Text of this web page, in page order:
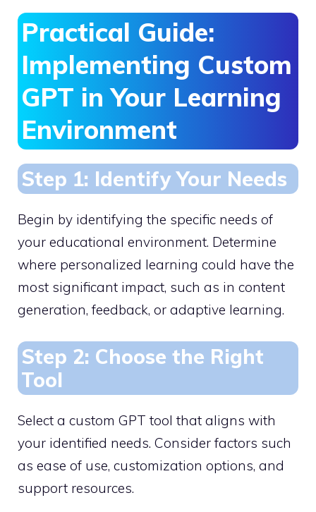
Practical Guide:
Implementing Custom
GPT in Your Learning
Environment
Step 1: Identify Your Needs
Begin by identifying the specific needs of
your educational environment. Determine
where personalized learning could have the
most significant impact, such as in content
generation, feedback, or adaptive learning.
Step 2: Choose the Right
Tool
Select a custom GPT tool that aligns with
your identified needs. Consider factors such
as ease of use, customization options, and
support resources.